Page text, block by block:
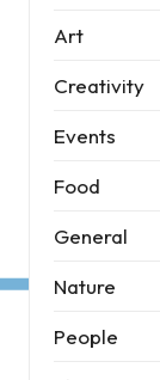
Art
Creativity
Events
Food
General
Nature
People